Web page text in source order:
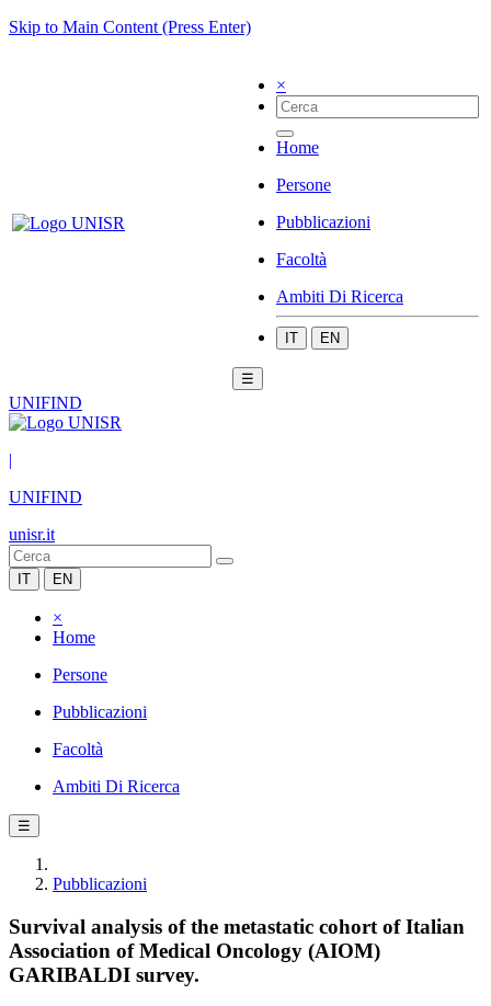
Skip to Main Content (Press Enter)
×
Home
Persone
Pubblicazioni
Facoltà
Ambiti Di Ricerca
IT EN
☰
UNIFIND
|
UNIFIND
unisr.it
IT EN
×
Home
Persone
Pubblicazioni
Facoltà
Ambiti Di Ricerca
☰
Pubblicazioni
Survival analysis of the metastatic cohort of Italian
Association of Medical Oncology (AIOM)
GARIBALDI survey.